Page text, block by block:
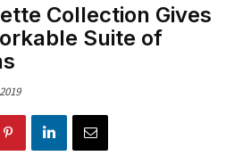
Collection Gives
Suite of